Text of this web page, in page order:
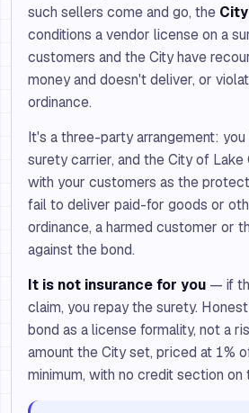
such sellers come and go, the
conditions a vendor license on a
customers and the City have
money and doesn't deliver, or
ordinance.
It's a three-party arrangement: you
surety carrier, and the City of Lake
with your customers as the
fail to deliver paid-for goods or
ordinance, a harmed customer or
against the bond.
It is not insurance for you — if
claim, you repay the surety.
bond as a license formality, not a
amount the City set, priced at 1%
minimum, with no credit section on